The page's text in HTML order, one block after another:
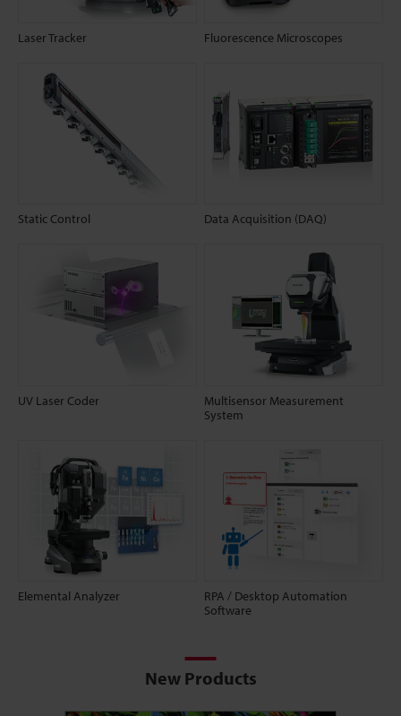
Laser Tracker Fluorescence Microscopes
Static Control Data Acquisition (DAQ)
UV Laser Coder
Multisensor Measurement
System
Elemental Analyzer
RPA / Desktop Automation
Software
New Products